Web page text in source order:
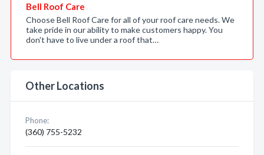
Bell Roof Care
Choose Bell Roof Care for all of your roof care needs. We
take pride in our ability to make customers happy. You
don't have to live under a roof that…
Other Locations
Phone:
(360) 755-5232